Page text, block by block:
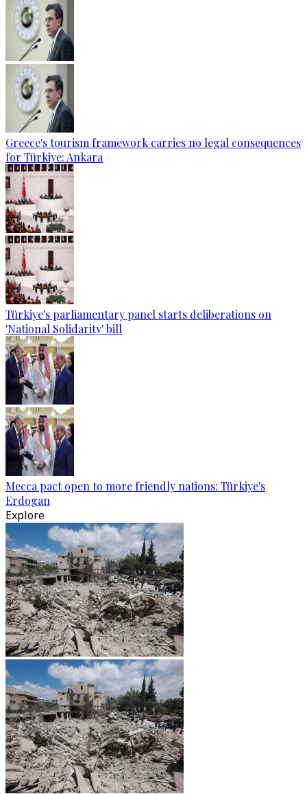
Greece's tourism framework carries no legal consequences
for Türkiye: Ankara
Türkiye's parliamentary panel starts deliberations on
'National Solidarity' bill
Mecca pact open to more friendly nations: Türkiye's
Erdogan
Explore